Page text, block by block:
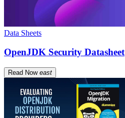
Data Sheets
OpenJDK Security Datasheet
Read Now east